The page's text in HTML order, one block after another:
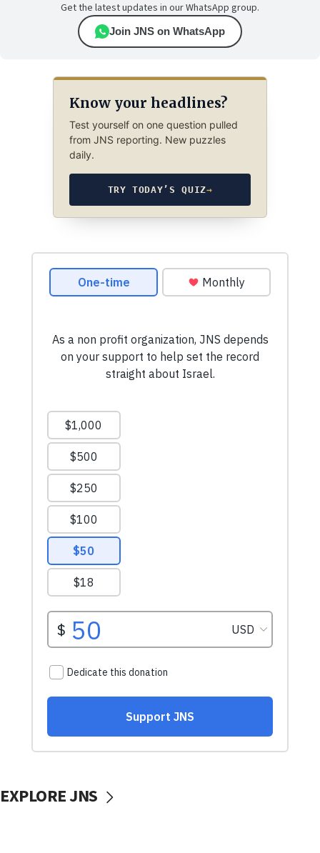
Get the latest updates in our WhatsApp group.
Join JNS on WhatsApp
Know your headlines?
Test yourself on one question pulled
from JNS reporting. New puzzles
daily.
TRY TODAY’S QUIZ→
EXPLORE JNS